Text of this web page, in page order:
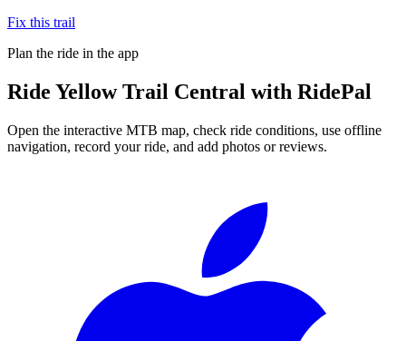
Fix this trail
Plan the ride in the app
Ride Yellow Trail Central with RidePal
Open the interactive MTB map, check ride conditions, use offline
navigation, record your ride, and add photos or reviews.